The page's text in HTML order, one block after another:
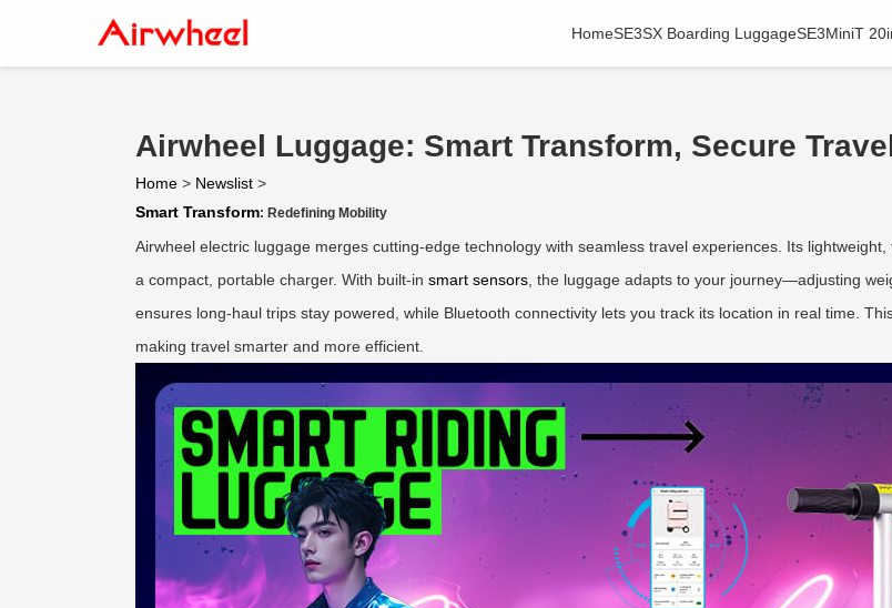
HomeSE3SX Boarding LuggageSE3MiniT
Airwheel Luggage: Smart Transform, Secure
Home > Newslist >
Smart Transform: Redefining Mobility
Airwheel electric luggage merges cutting-edge technology with seamless travel experiences. Its
a compact, portable charger. With built-in smart sensors , the luggage adapts to your journey—adjusting
ensures long-haul trips stay powered, while Bluetooth connectivity lets you track its location in real time.
making travel smarter and more efficient.